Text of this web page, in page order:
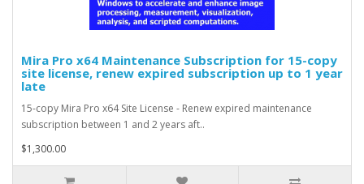
Mira Pro x64 Maintenance Subscription for 15-copy
site license, renew expired subscription up to 1 year
late
15-copy Mira Pro x64 Site License - Renew expired maintenance
subscription between 1 and 2 years aft..
$1,300.00